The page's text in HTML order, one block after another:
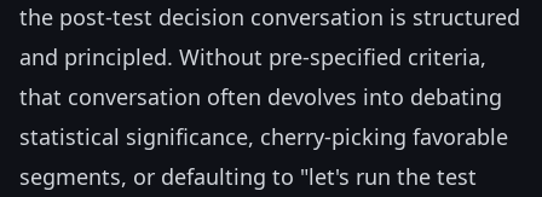
the post-test decision conversation is structured
and principled. Without pre-specified criteria,
that conversation often devolves into debating
statistical significance, cherry-picking favorable
segments, or defaulting to "let's run the test